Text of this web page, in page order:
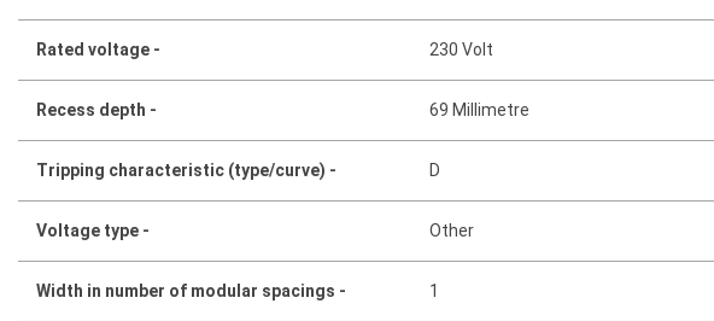
Rated voltage - 230 Volt
Recess depth - 69 Millimetre
Tripping characteristic (type/curve) - D
Voltage type - Other
Width in number of modular spacings - 1